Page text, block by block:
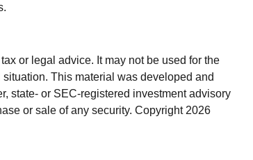
or legal advice. It may not be used for the
This material was developed and
state- or SEC-registered investment advisory
or sale of any security. Copyright 2026